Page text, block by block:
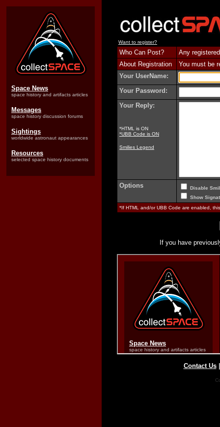
Space News
space history and artifacts articles
Messages
space history discussion forums
Sightings
worldwide astronaut appearances
Resources
selected space history documents
Want to register?
Who Can Post?
Any
About Registration
You must be
Your UserName:
Your Password:
Your Reply:
*HTML is ON
*UBB Code is ON
Smilies Legend
Options
Disable
Show
*If HTML and/or UBB Code are enabled,
If you have
Contact Us